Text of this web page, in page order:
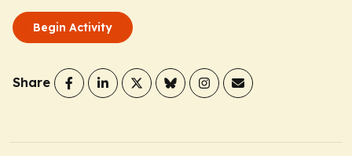
Begin Activity
Share